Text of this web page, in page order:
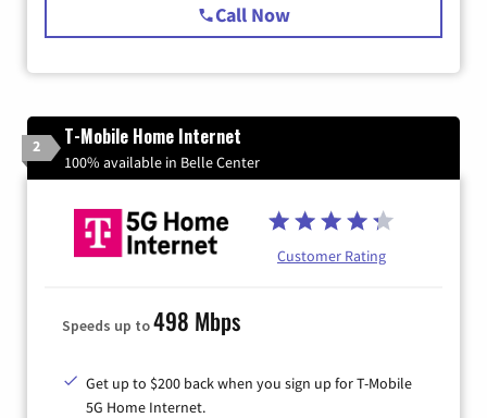
Call Now
2 T-Mobile Home Internet
100% available in Belle Center
Customer Rating
Speeds up to498 Mbps
Get up to $200 back when you sign up for T-Mobile
5G Home Internet.